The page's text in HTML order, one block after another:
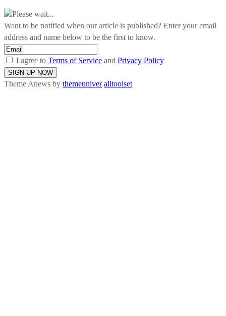
Please wait...
Want to be notified when our article is published? Enter your email
address and name below to be the first to know.
I agree to Terms of Service and Privacy Policy
Theme Anews by themeuniver alltoolset